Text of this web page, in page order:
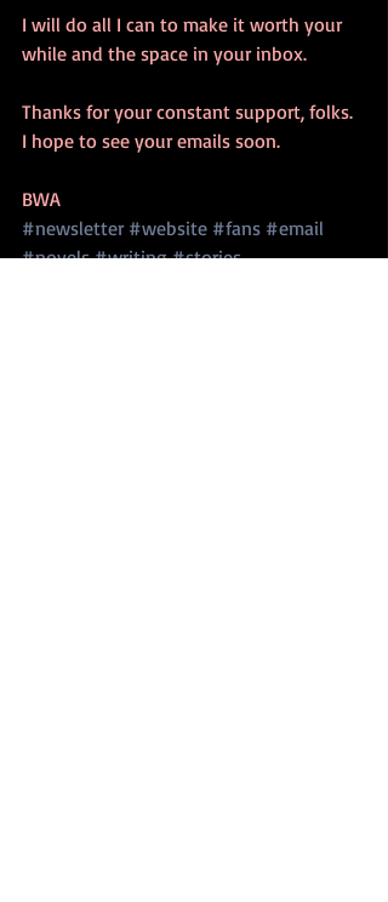
I will do all I can to make it worth your
while and the space in your inbox.
Thanks for your constant support, folks.
I hope to see your emails soon.
BWA
#newsletter #website #fans #email
#novels #writing #stories